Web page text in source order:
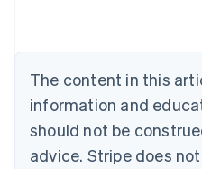
The content in this
information and
should not be
advice. Stripe does
Belgium
Nederlands Français Deutsch
Brazil
Português English
Bulgaria